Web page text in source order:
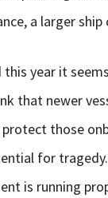
a larger ship
this year it
that newer
those
for
is running